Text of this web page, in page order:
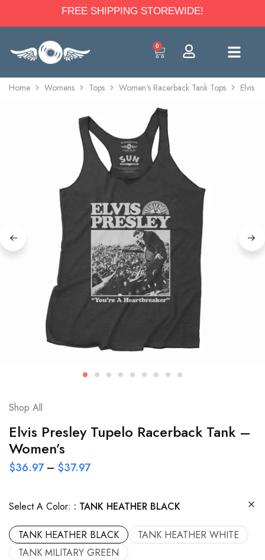
FREE SHIPPING STOREWIDE!
0
Home Womens Tops Women's Racerback Tank Tops Elvis
Shop All
Elvis Presley Tupelo Racerback Tank –
Women’s
$36.97 – $37.97
Select A Color: TANK HEATHER BLACK
TANK HEATHER BLACK
TANK HEATHER WHITE
TANK MILITARY GREEN